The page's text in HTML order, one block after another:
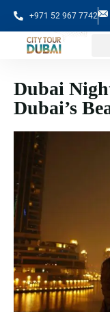
+971 52 967 7742
Dubai
Dubai’s